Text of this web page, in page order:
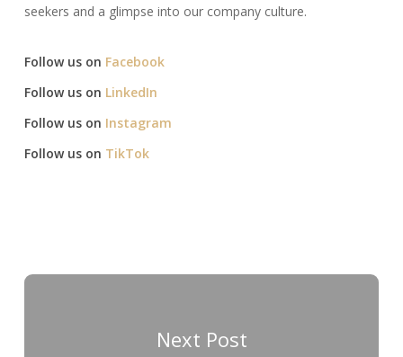
seekers and a glimpse into our company culture.​
Follow us on Facebook
Follow us on LinkedIn
Follow us on Instagram
Follow us on TikTok
Next Post